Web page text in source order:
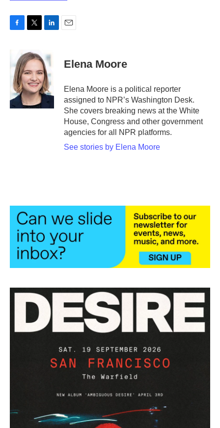
b
o
o
k
i
t
t
e
r
k
e
d
I
n
Elena Moore
Elena Moore is a political reporter
assigned to NPR’s Washington Desk.
She covers breaking news at the White
House, Congress and other government
agencies for all NPR platforms.
See stories by Elena Moore